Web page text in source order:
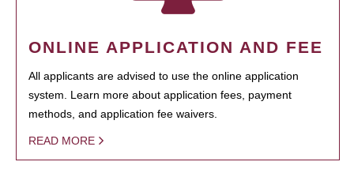
ONLINE APPLICATION AND FEE
All applicants are advised to use the online application
system. Learn more about application fees, payment
methods, and application fee waivers.
READ MORE